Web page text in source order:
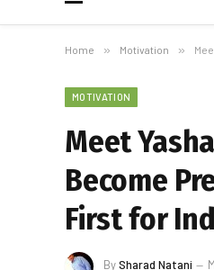
Home » Motivation »
MOTIVATION
Meet
Become
First for
BySharad Natani